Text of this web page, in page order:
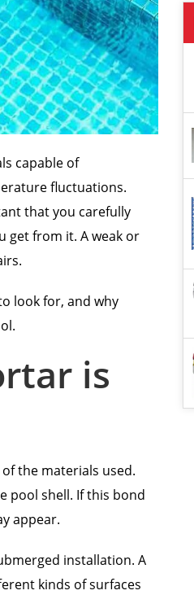
capable of
fluctuations.
that you carefully
get from it. A weak or
look for, and why
is
the materials used.
pool shell. If this bond
appear.
installation. A
kinds of surfaces